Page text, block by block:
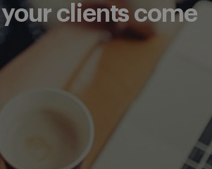
clients come